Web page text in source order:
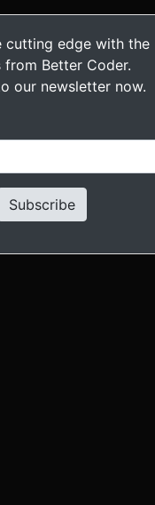
cutting edge with the
from Better Coder.
our newsletter now.
Subscribe